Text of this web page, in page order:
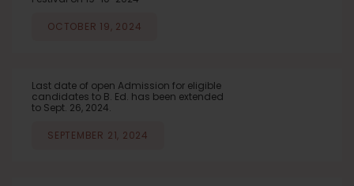
OCTOBER 19, 2024
Last date of open Admission for eligible
candidates to B. Ed. has been extended
to Sept. 26, 2024.
SEPTEMBER 21, 2024